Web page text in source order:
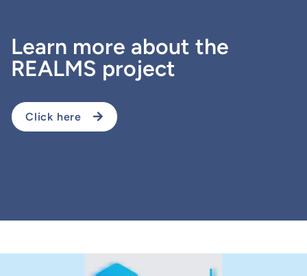
Learn more about the
REALMS project
Click here